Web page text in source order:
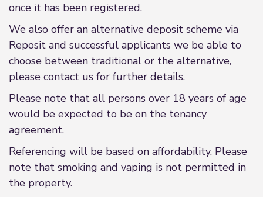
once it has been registered.
We also offer an alternative deposit scheme via
Reposit and successful applicants we be able to
choose between traditional or the alternative,
please contact us for further details.
Please note that all persons over 18 years of age
would be expected to be on the tenancy
agreement.
Referencing will be based on affordability. Please
note that smoking and vaping is not permitted in
the property.